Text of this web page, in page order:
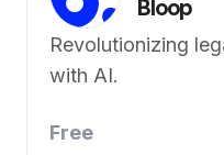
Bloop
Revolutionizing
with AI.
Free